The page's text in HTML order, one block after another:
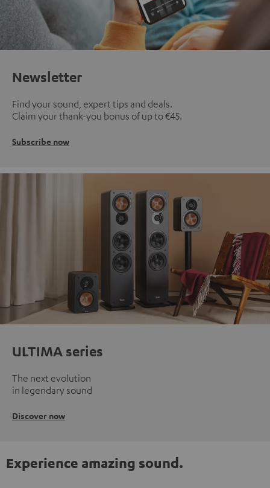
Newsletter
Find your sound, expert tips and deals.
Claim your thank-you bonus of up to €45.
Subscribe now
ULTIMA series
The next evolution
in legendary sound
Discover now
Experience amazing sound.